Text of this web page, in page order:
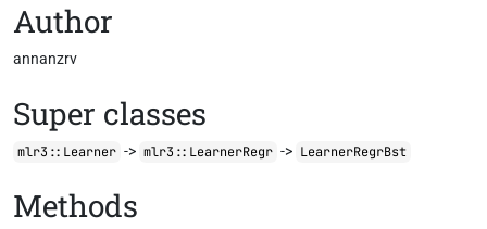
Author
annanzrv
Super classes
mlr3::Learner -> mlr3::LearnerRegr -> LearnerRegrBst
Methods